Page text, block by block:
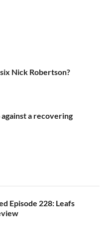
Nick Robertson?
a recovering
Episode 228: Leafs